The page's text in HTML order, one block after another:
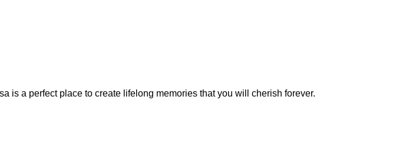
is a perfect place to create lifelong memories that you will cherish forever.